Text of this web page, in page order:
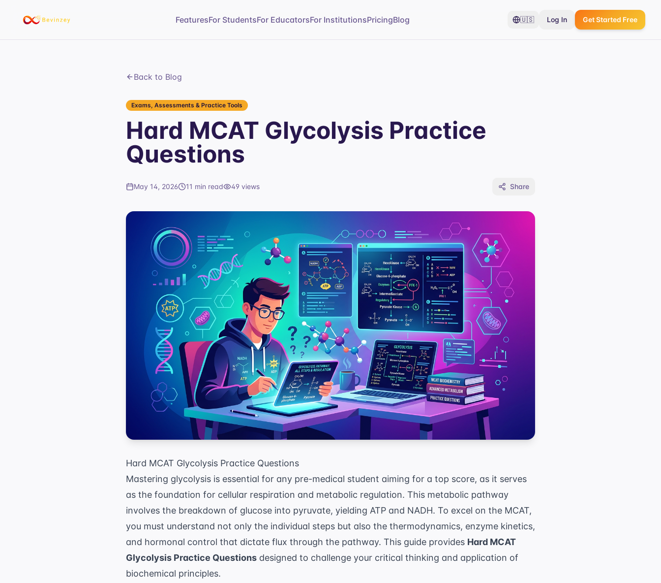
FeaturesFor StudentsFor EducatorsFor InstitutionsPricingBlog 🇺🇸 Log In Get Started Free
Back to Blog
Exams, Assessments & Practice Tools
Hard MCAT Glycolysis Practice
Questions
May 14, 2026 11 min read 49 views Share
Hard MCAT Glycolysis Practice Questions
Mastering glycolysis is essential for any pre-medical student aiming for a top score, as it serves
as the foundation for cellular respiration and metabolic regulation. This metabolic pathway
involves the breakdown of glucose into pyruvate, yielding ATP and NADH. To excel on the MCAT,
you must understand not only the individual steps but also the thermodynamics, enzyme kinetics,
and hormonal control that dictate flux through the pathway. This guide provides Hard MCAT
Glycolysis Practice Questions designed to challenge your critical thinking and application of
biochemical principles.